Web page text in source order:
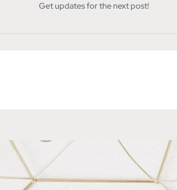
Get updates for the next post!